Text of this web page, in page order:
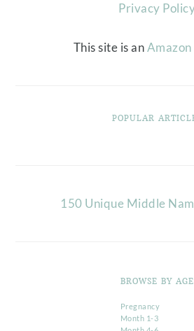
Privacy
This site is anAmazon
POPULAR
150 Unique Middle
BROWSE BY AGE
Pregnancy
Month 1-3